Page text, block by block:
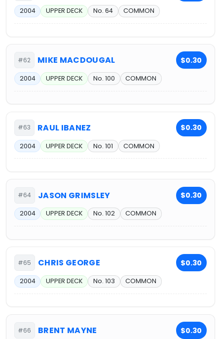
2004 UPPER DECK No. 64 COMMON
#62 MIKE MACDOUGAL $0.30
2004 UPPER DECK No. 100 COMMON
#63 RAUL IBANEZ $0.30
2004 UPPER DECK No. 101 COMMON
#64 JASON GRIMSLEY $0.30
2004 UPPER DECK No. 102 COMMON
#65 CHRIS GEORGE $0.30
2004 UPPER DECK No. 103 COMMON
#66 BRENT MAYNE $0.30